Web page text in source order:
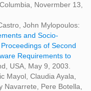
Novermber 13,
John Mylopoulos:
and Socio-
Proceedings of Second
Requirements to
USA, May 9, 2003.
Mayol, Claudia Ayala,
Pere Botella,